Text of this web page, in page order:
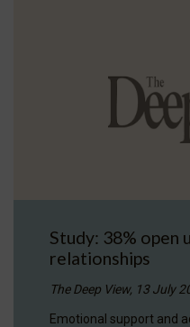
Study: 38% open
relationships
The Deep View, 13 July
Emotional support and